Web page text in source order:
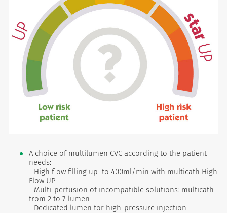
A choice of multilumen CVC according to the patient
needs:
- High flow filling up to 400ml/min with multicath High
Flow UP
- Multi-perfusion of incompatible solutions: multicath
from 2 to 7 lumen
- Dedicated lumen for high-pressure injection